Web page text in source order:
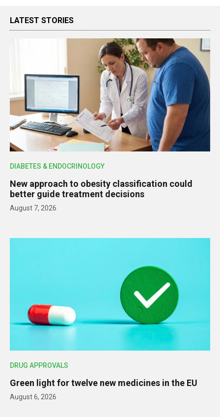
LATEST STORIES
DIABETES & ENDOCRINOLOGY
New approach to obesity classification could
better guide treatment decisions
August 7, 2026
DRUG APPROVALS
Green light for twelve new medicines in the EU
August 6, 2026